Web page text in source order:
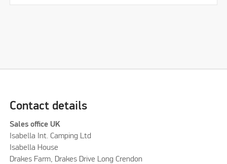
Contact details
Sales office UK
Isabella Int. Camping Ltd
Isabella House
Drakes Farm, Drakes Drive Long Crendon